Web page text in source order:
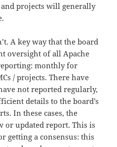
projects will generally
A key way that the board
oversight of all Apache
monthly for
/ projects. There have
not reported regularly,
details to the board’s
In these cases, the
or updated report. This is
getting a consensus: this